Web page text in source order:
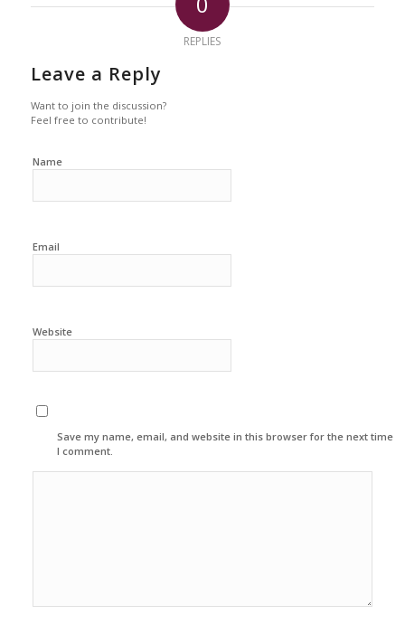
REPLIES
Leave a Reply
Want to join the discussion?
Feel free to contribute!
Name
Email
Website
Save my name, email, and website in this browser for the next time
I comment.